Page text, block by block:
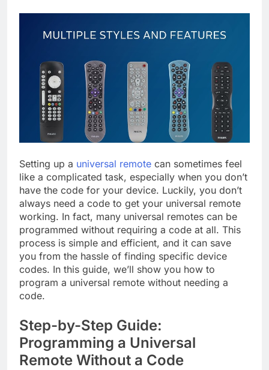
Setting up a universal remote can sometimes feel
like a complicated task, especially when you don’t
have the code for your device. Luckily, you don’t
always need a code to get your universal remote
working. In fact, many universal remotes can be
programmed without requiring a code at all. This
process is simple and efficient, and it can save
you from the hassle of finding specific device
codes. In this guide, we’ll show you how to
program a universal remote without needing a
code.
Step-by-Step Guide:
Programming a Universal
Remote Without a Code